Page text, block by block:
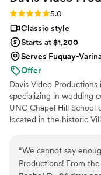
Rating: 5.0 (5 reviews)
5.0
Classic style
Starts at $1,200
Serves Fuquay-
Offer
Davis Video
specializing in wedding
UNC Chapel Hill School
located in the historic
“We cannot say
Productions! From